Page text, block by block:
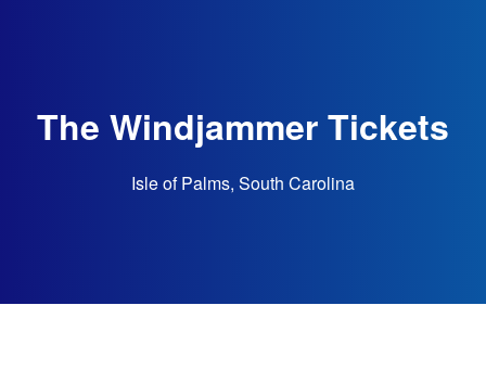
The Windjammer Tickets
Isle of Palms, South Carolina